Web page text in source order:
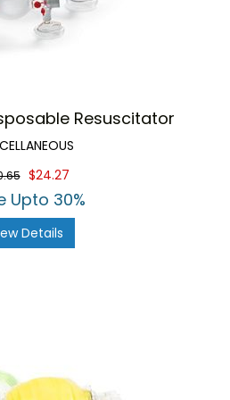
Resuscitator
$24.27
Upto 30%
Details